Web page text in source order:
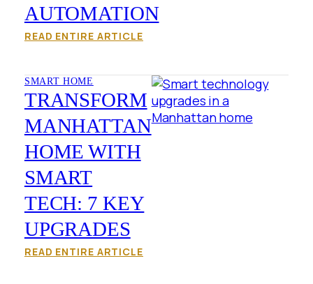
AUTOMATION
READ ENTIRE ARTICLE
SMART HOME
TRANSFORM
MANHATTAN
HOME WITH
SMART
TECH: 7 KEY
UPGRADES
READ ENTIRE ARTICLE